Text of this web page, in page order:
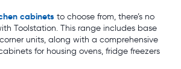
cabinets to choose from, there’s no
Toolstation. This range includes base
units, along with a comprehensive
for housing ovens, fridge freezers